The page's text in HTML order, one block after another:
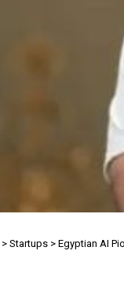
> Startups > Egyptian AI